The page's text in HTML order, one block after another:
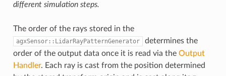
different simulation steps.
The order of the rays stored in the
agxSensor::LidarRayPatternGenerator
determines the
order of the output data once it is read via the Output
Handler. Each ray is cast from the position determined